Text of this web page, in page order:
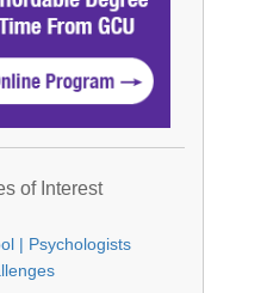
of Interest
| Psychologists